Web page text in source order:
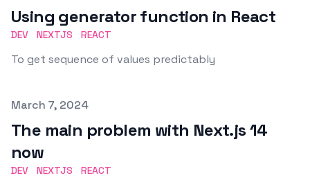
Using generator function in React
DEV NEXTJS REACT
To get sequence of values predictably
Published on
March 7, 2024
The main problem with Next.js 14
now
DEV NEXTJS REACT